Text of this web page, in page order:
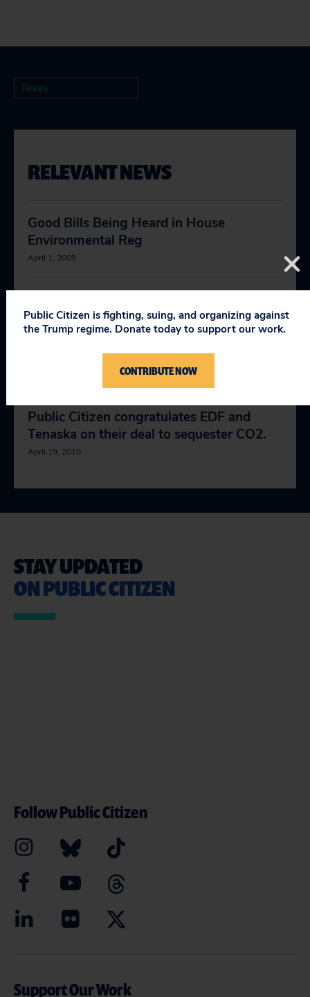
Texas
RELEVANT NEWS
Good Bills Being Heard in House
Environmental Reg
April 1, 2009
April 2, 2010
The Decarbonization of America
Public Citizen congratulates EDF and
Tenaska on their deal to sequester CO2.
April 19, 2010
STAY UPDATED
ON PUBLIC CITIZEN
Follow Public Citizen
Support Our Work
Public Citizen is fighting, suing, and organizing against
the Trump regime. Donate today to support our work.
CONTRIBUTE NOW